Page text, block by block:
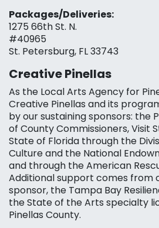
Packages/Deliveries:
1275 66th St. N.
#40965
St. Petersburg, FL 33743
Creative Pinellas
As the Local Arts Agency for
Creative Pinellas and its
by our sustaining sponsors: the
of County Commissioners, Visit
State of Florida through the
Culture and the National
and through the American
Additional support comes from
sponsor, the Tampa Bay
the State of the Arts specialty
Pinellas County.